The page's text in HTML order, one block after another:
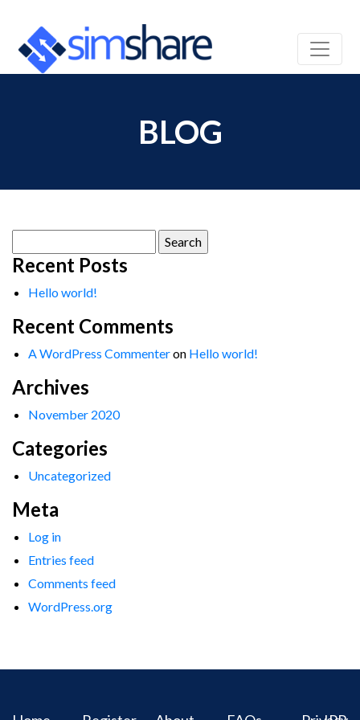
BLOG
for:
Recent Posts
Hello world!
Recent Comments
A WordPress Commenteron Hello world!
Archives
November 2020
Categories
Uncategorized
Meta
Log in
Entries feed
Comments feed
WordPress.org